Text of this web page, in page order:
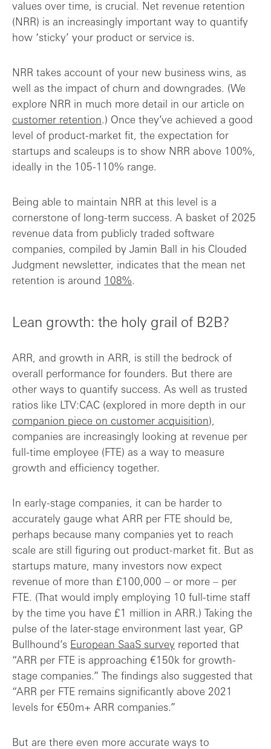
values over time, is crucial. Net revenue retention
(NRR) is an increasingly important way to quantify
how ‘sticky’ your product or service is.
NRR takes account of your new business wins, as
well as the impact of churn and downgrades. (We
explore NRR in much more detail in our article on
customer retention.) Once they’ve achieved a good
level of product-market fit, the expectation for
startups and scaleups is to show NRR above 100%,
ideally in the 105-110% range.
Being able to maintain NRR at this level is a
cornerstone of long-term success. A basket of 2025
revenue data from publicly traded software
companies, compiled by Jamin Ball in his Clouded
Judgment newsletter, indicates that the mean net
retention is around 108%.
Lean growth: the holy grail of B2B?
ARR, and growth in ARR, is still the bedrock of
overall performance for founders. But there are
other ways to quantify success. As well as trusted
ratios like LTV:CAC (explored in more depth in our
companion piece on customer acquisition),
companies are increasingly looking at revenue per
full-time employee (FTE) as a way to measure
growth and efficiency together.
In early-stage companies, it can be harder to
accurately gauge what ARR per FTE should be,
perhaps because many companies yet to reach
scale are still figuring out product-market fit. But as
startups mature, many investors now expect
revenue of more than £100,000 – or more – per
FTE. (That would imply employing 10 full-time staff
by the time you have £1 million in ARR.) Taking the
pulse of the later-stage environment last year, GP
Bullhound’s European SaaS survey reported that
“ARR per FTE is approaching €150k for growth-
stage companies.” The findings also suggested that
“ARR per FTE remains significantly above 2021
levels for €50m+ ARR companies.”
But are there even more accurate ways to